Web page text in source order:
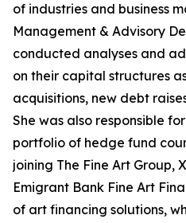
of industries and business
Management & Advisory
conducted analyses and
on their capital structures
acquisitions, new debt
She was also responsible
portfolio of hedge fund
joining The Fine Art Group,
Emigrant Bank Fine Art
of art financing solutions,